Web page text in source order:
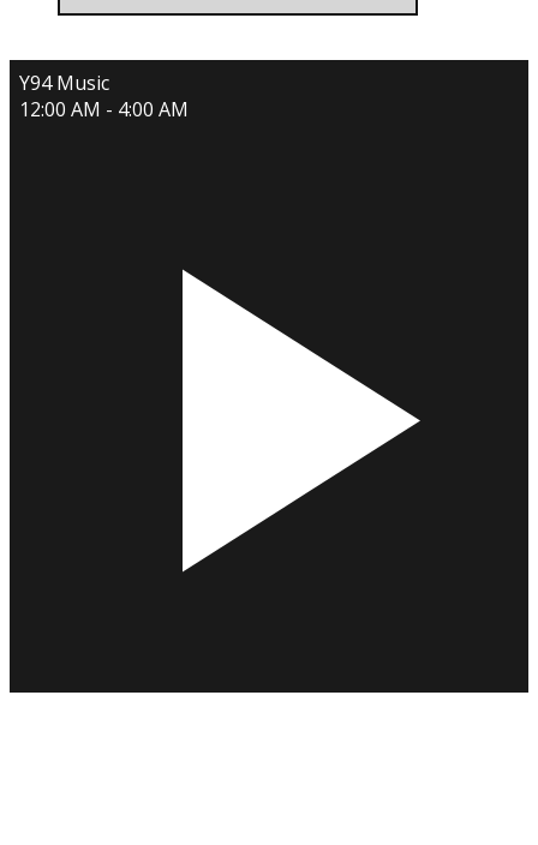
Y94 Music
12:00 AM - 4:00 AM